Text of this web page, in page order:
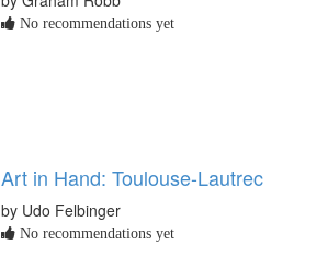
No recommendations yet
Art in Hand: Toulouse-Lautrec
by Udo Felbinger
No recommendations yet